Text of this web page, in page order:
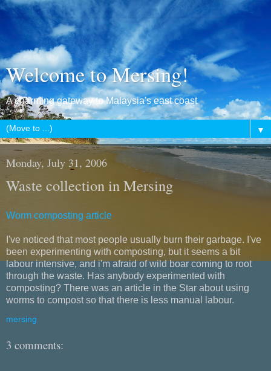
Welcome to Mersing!
A charming gateway to Malaysia's east coast
▼
Monday, July 31, 2006
Waste collection in Mersing
Worm composting article
I've noticed that most people usually burn their garbage. I've
been experimenting with composting, but it seems a bit
labour intensive, and i'm afraid of wild boar coming to root
through the waste. Has anybody experimented with
composting? There was an article in the Star about using
worms to compost so that there is less manual labour.
mersing
3 comments: